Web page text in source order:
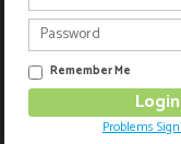
Remember Me
Problems